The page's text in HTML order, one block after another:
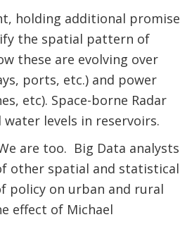
holding additional promise
the spatial pattern of
these are evolving over
ports, etc.) and power
etc). Space-borne Radar
levels in reservoirs.
are too. Big Data analysts
other spatial and statistical
policy on urban and rural
effect of Michael